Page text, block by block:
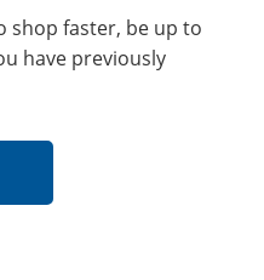
shop faster, be up to
have previously